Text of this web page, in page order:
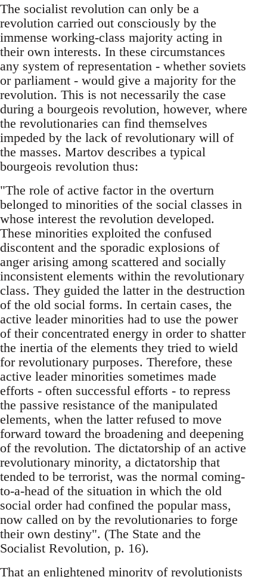
The socialist revolution can only be a
revolution carried out consciously by the
immense working-class majority acting in
their own interests. In these circumstances
any system of representation - whether soviets
or parliament - would give a majority for the
revolution. This is not necessarily the case
during a bourgeois revolution, however, where
the revolutionaries can find themselves
impeded by the lack of revolutionary will of
the masses. Martov describes a typical
bourgeois revolution thus:
"The role of active factor in the overturn
belonged to minorities of the social classes in
whose interest the revolution developed.
These minorities exploited the confused
discontent and the sporadic explosions of
anger arising among scattered and socially
inconsistent elements within the revolutionary
class. They guided the latter in the destruction
of the old social forms. In certain cases, the
active leader minorities had to use the power
of their concentrated energy in order to shatter
the inertia of the elements they tried to wield
for revolutionary purposes. Therefore, these
active leader minorities sometimes made
efforts - often successful efforts - to repress
the passive resistance of the manipulated
elements, when the latter refused to move
forward toward the broadening and deepening
of the revolution. The dictatorship of an active
revolutionary minority, a dictatorship that
tended to be terrorist, was the normal coming-
to-a-head of the situation in which the old
social order had confined the popular mass,
now called on by the revolutionaries to forge
their own destiny". (The State and the
Socialist Revolution, p. 16).
That an enlightened minority of revolutionists